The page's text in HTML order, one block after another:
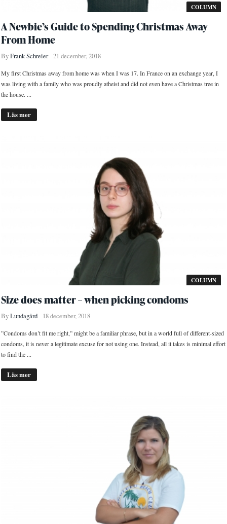
COLUMN
A Newbie’s Guide to Spending Christmas Away
From Home
ByFrank Schreier 21 december, 2018
My first Christmas away from home was when I was 17. In France on an exchange year, I
was living with a family who was proudly atheist and did not even have a Christmas tree in
the house. ...
Läs mer
COLUMN
Size does matter – when picking condoms
ByLundagård 18 december, 2018
”Condoms don’t fit me right,” might be a familiar phrase, but in a world full of different-sized
condoms, it is never a legitimate excuse for not using one. Instead, all it takes is minimal effort
to find the ...
Läs mer